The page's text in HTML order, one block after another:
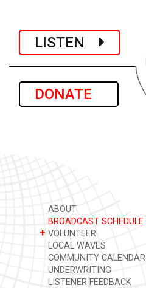
LISTEN
DONATE
ABOUT
BROADCAST SCHEDULE
+ VOLUNTEER
LOCAL WAVES
COMMUNITY CALENDAR
UNDERWRITING
LISTENER FEEDBACK